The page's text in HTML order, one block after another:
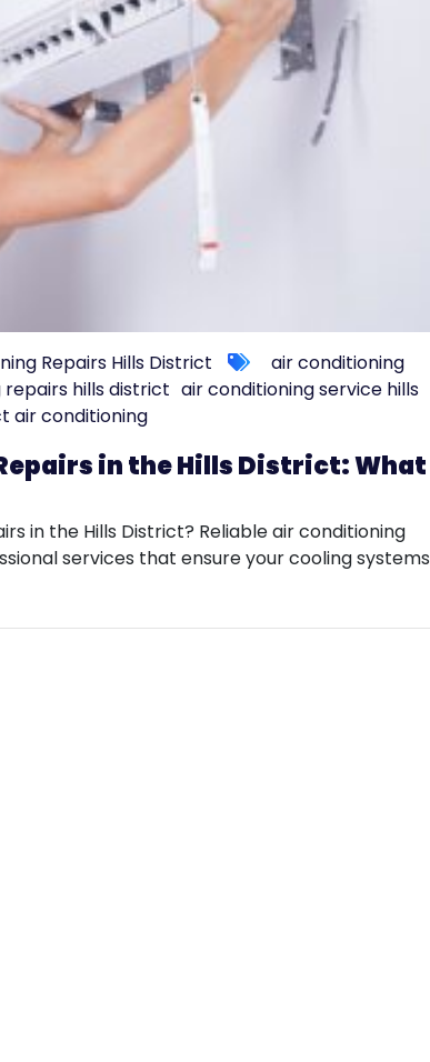
Repairs Hills District
air conditioning
hills district air conditioning service hills
air conditioning
in the Hills District: What
in the Hills District? Reliable air conditioning
services that ensure your cooling systems